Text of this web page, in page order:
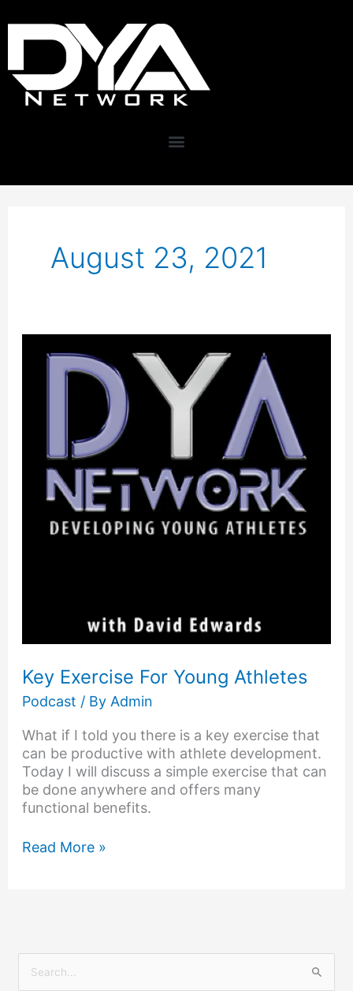
to
content
August 23, 2021
Key Exercise For Young Athletes
Podcast / By Admin
What if I told you there is a key exercise that
can be productive with athlete development.
Today I will discuss a simple exercise that can
be done anywhere and offers many
functional benefits.
Exercise
Read More »